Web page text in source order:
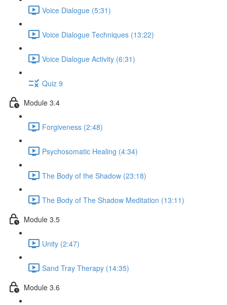
Voice Dialogue (5:31)
Voice Dialogue Techniques (13:22)
Voice Dialogue Activity (6:31)
Quiz 9
Module 3.4
Forgiveness (2:48)
Psychosomatic Healing (4:34)
The Body of the Shadow (23:18)
The Body of The Shadow Meditation (13:11)
Module 3.5
Unity (2:47)
Sand Tray Therapy (14:35)
Module 3.6